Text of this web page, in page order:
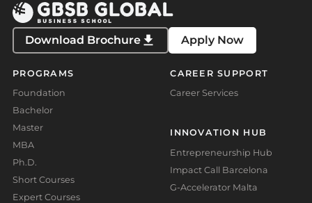
Download Brochure Apply Now
PROGRAMS
Foundation
Bachelor
Master
MBA
Ph.D.
Short Courses
Expert Courses
CAREER SUPPORT
Career Services
INNOVATION HUB
Entrepreneurship Hub
Impact Call Barcelona
G-Accelerator Malta